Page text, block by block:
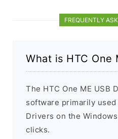
FREQUENTLY
What is HTC One
The HTC One ME USB
software primarily
Drivers on the
clicks.